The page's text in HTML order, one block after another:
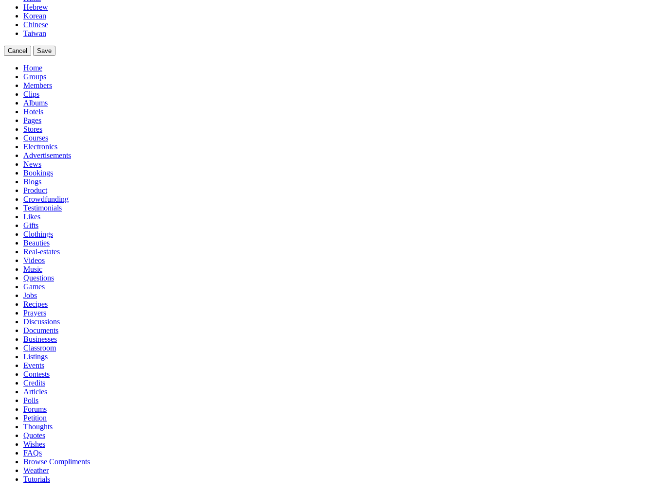
Hebrew
Korean
Chinese
Taiwan
Cancel Save
Home
Groups
Members
Clips
Albums
Hotels
Pages
Stores
Courses
Electronics
Advertisements
News
Bookings
Blogs
Product
Crowdfunding
Testimonials
Likes
Gifts
Clothings
Beauties
Real-estates
Videos
Music
Questions
Games
Jobs
Recipes
Prayers
Discussions
Documents
Businesses
Classroom
Listings
Events
Contests
Credits
Articles
Polls
Forums
Petition
Thoughts
Quotes
Wishes
FAQs
Browse Compliments
Weather
Tutorials